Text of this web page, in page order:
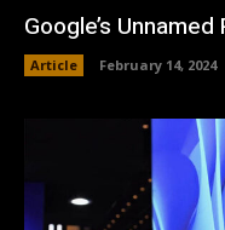
Google’s
Article February 14, 2024